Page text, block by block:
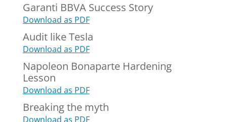
Garanti BBVA Success Story
Download as PDF
Audit like Tesla
Download as PDF
Napoleon Bonaparte Hardening
Lesson
Download as PDF
Breaking the myth
Download as PDF